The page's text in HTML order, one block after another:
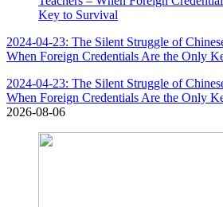
Key to Survival
2024-04-23: The Silent Struggle of
When Foreign Credentials Are the Only
2024-04-23: The Silent Struggle of
When Foreign Credentials Are the Only
2026-08-06